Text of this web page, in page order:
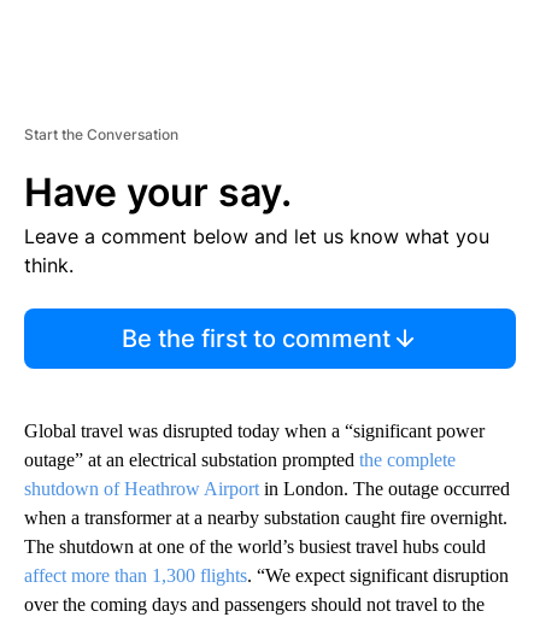
Start the Conversation
Have your say.
Leave a comment below and let us know what you
think.
Be the first to comment
Global travel was disrupted today when a “significant power
outage” at an electrical substation prompted the complete
shutdown of Heathrow Airportin London. The outage occurred
when a transformer at a nearby substation caught fire overnight.
The shutdown at one of the world’s busiest travel hubs could
affect more than 1,300 flights. “We expect significant disruption
over the coming days and passengers should not travel to the